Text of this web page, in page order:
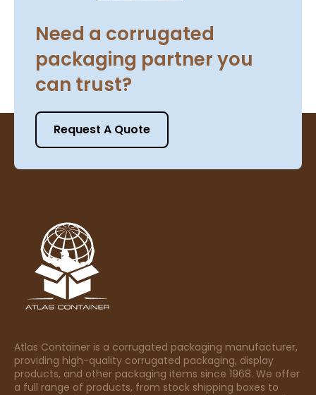
Need a corrugated
packaging partner you
can trust?
Request A Quote
Atlas Container is a corrugated packaging manufacturer,
providing high-quality corrugated packaging, display
products, and other packaging items since 1968. We offer
a full range of products, from stock shipping boxes to